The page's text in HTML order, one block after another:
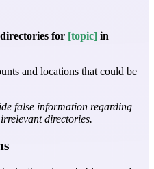
for [topic] in
and locations that could be
false information regarding
directories.